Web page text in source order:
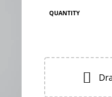
QUANTITY